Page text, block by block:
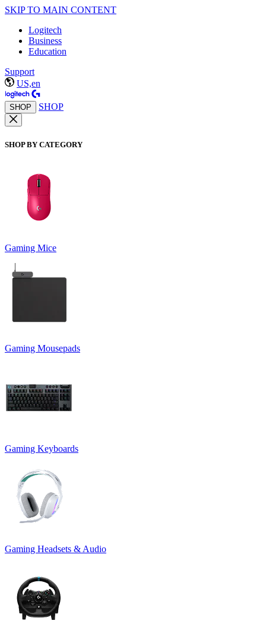
SKIP TO MAIN CONTENT
Logitech
Business
Education
Support
US,en
SHOP SHOP
SHOP BY CATEGORY
Gaming Mice
Gaming Mousepads
Gaming Keyboards
Gaming Headsets & Audio